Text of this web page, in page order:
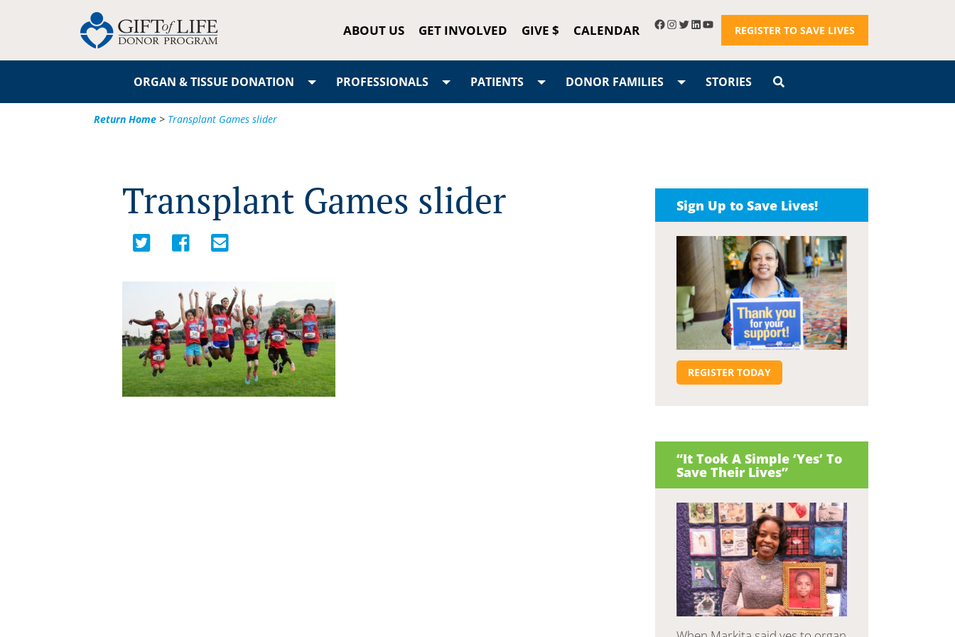
ABOUT US GET INVOLVED GIVE $ CALENDAR REGISTER TO SAVE LIVES
ORGAN & TISSUE DONATION PROFESSIONALS PATIENTS DONOR FAMILIES STORIES
Return Home > Transplant Games slider
Transplant Games slider Sign Up to Save Lives!
REGISTER TODAY
“It Took A Simple ‘Yes’ To
Save Their Lives”